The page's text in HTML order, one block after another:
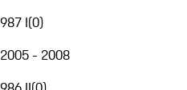
987 I(0)
2005 - 2008